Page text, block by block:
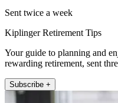
Sent twice a week
Kiplinger Retirement Tips
Your guide to planning and
rewarding retirement, sent
Subscribe +